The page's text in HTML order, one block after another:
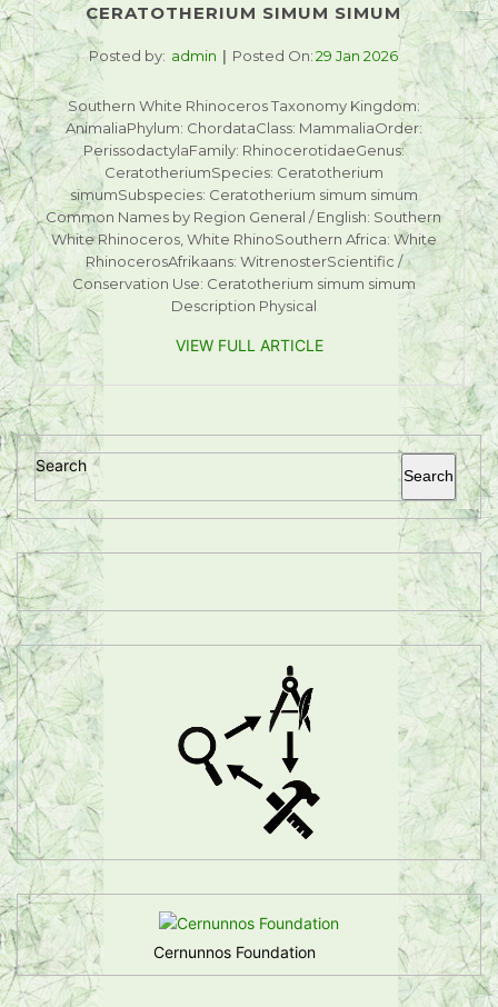
CERATOTHERIUM SIMUM SIMUM
Posted by: admin Posted On:29 Jan 2026
Southern White Rhinoceros Taxonomy Kingdom:
AnimaliaPhylum: ChordataClass: MammaliaOrder:
PerissodactylaFamily: RhinocerotidaeGenus:
CeratotheriumSpecies: Ceratotherium
simumSubspecies: Ceratotherium simum simum
Common Names by Region General / English: Southern
White Rhinoceros, White RhinoSouthern Africa: White
RhinocerosAfrikaans: WitrenosterScientific /
Conservation Use: Ceratotherium simum simum
Description Physical
VIEW FULL ARTICLE
Search
Search
Cernunnos Foundation